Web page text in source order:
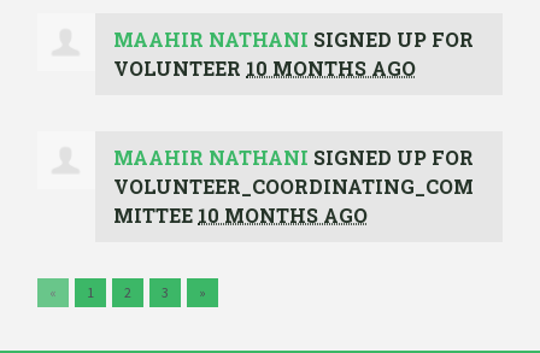
MAAHIR NATHANI SIGNED UP FOR
VOLUNTEER 10 MONTHS AGO
MAAHIR NATHANI SIGNED UP FOR
VOLUNTEER_COORDINATING_COM
MITTEE 10 MONTHS AGO
« 1 2 3 »